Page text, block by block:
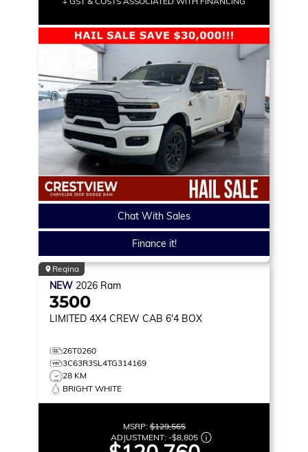
Chat With Sales
Finance it!
Regina
NEW 2026 Ram
3500
LIMITED 4X4 CREW CAB 6'4 BOX
26T0260
3C63R3SL4TG314169
28 KM
BRIGHT WHITE
MSRP:$129,565
ADJUSTMENT: -$8,805